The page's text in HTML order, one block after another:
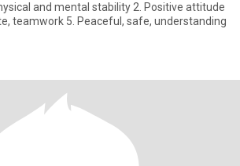
and mental stability 2. Positive attitude
teamwork 5. Peaceful, safe, understanding